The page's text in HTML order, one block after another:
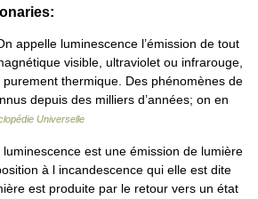
appelle luminescence l’émission de tout
visible, ultraviolet ou infrarouge,
purement thermique. Des phénomènes de
depuis des milliers d’années; on en
Universelle
est une émission de lumière
à l incandescence qui elle est dite
est produite par le retour vers un état